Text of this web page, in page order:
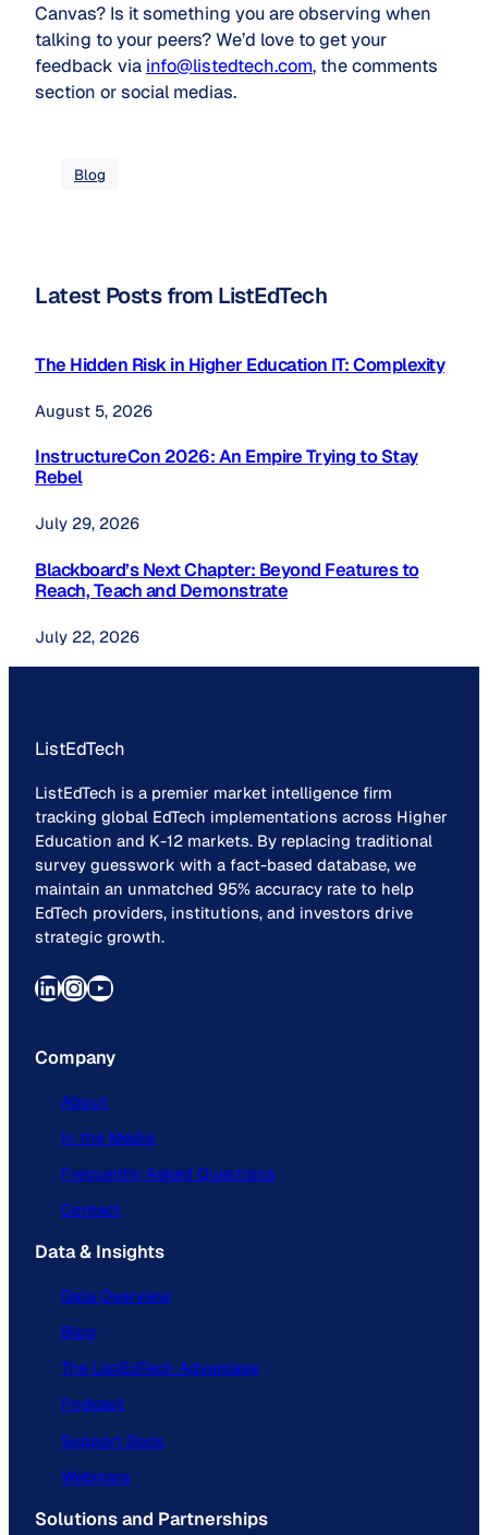
Canvas? Is it something you are observing when
talking to your peers? We’d love to get your
feedback via info@listedtech.com, the comments
section or social medias.
Blog
Latest Posts from ListEdTech
The Hidden Risk in Higher Education IT: Complexity
August 5, 2026
InstructureCon 2026: An Empire Trying to Stay
Rebel
July 29, 2026
Blackboard’s Next Chapter: Beyond Features to
Reach, Teach and Demonstrate
July 22, 2026
ListEdTech
ListEdTech is a premier market intelligence firm
tracking global EdTech implementations across Higher
Education and K-12 markets. By replacing traditional
survey guesswork with a fact-based database, we
maintain an unmatched 95% accuracy rate to help
EdTech providers, institutions, and investors drive
strategic growth.
LinkedIn InstagramYouTube
Company
About
In the Media
Frequently Asked Questions
Contact
Data & Insights
Data Overview
Blog
The ListEdTech Advantage
Podcast
Support Docs
Webinars
Solutions and Partnerships